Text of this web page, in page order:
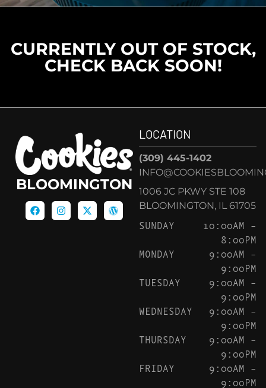
CURRENTLY OUT OF STOCK,
CHECK BACK SOON!
BLOOMINGTON
LOCATION
(309) 445-1402
1006 JC PKWY STE 108
BLOOMINGTON, IL 61705
SUNDAY
10:00AM –
8:00PM
MONDAY
9:00AM –
9:00PM
TUESDAY
9:00AM –
9:00PM
WEDNESDAY
9:00AM –
9:00PM
THURSDAY
9:00AM –
9:00PM
FRIDAY
9:00AM –
9:00PM